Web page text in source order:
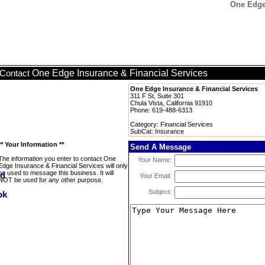
One
Contact One Edge Insurance & Financial Services
One Edge Insurance & Financial Services
311 F St, Suite 301
Chula Vista, California 91910
Phone: 619-488-6313
Category: Financial Services
SubCat: Insurance
Your Information **
information you enter to contact One
Insurance & Financial Services will only
used to message this business. It will
be used for any other purpose.
Send A Message
Your Name:
Your Email:
Subject: